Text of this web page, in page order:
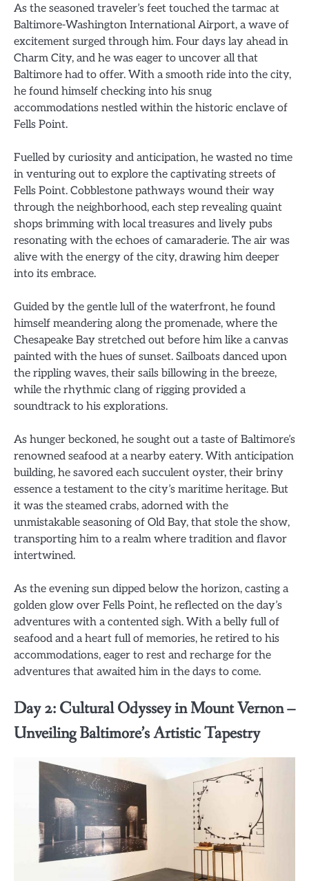
As the seasoned traveler’s feet touched the tarmac at
Baltimore-Washington International Airport, a wave of
excitement surged through him. Four days lay ahead in
Charm City, and he was eager to uncover all that
Baltimore had to offer. With a smooth ride into the city,
he found himself checking into his snug
accommodations nestled within the historic enclave of
Fells Point.
Fuelled by curiosity and anticipation, he wasted no time
in venturing out to explore the captivating streets of
Fells Point. Cobblestone pathways wound their way
through the neighborhood, each step revealing quaint
shops brimming with local treasures and lively pubs
resonating with the echoes of camaraderie. The air was
alive with the energy of the city, drawing him deeper
into its embrace.
Guided by the gentle lull of the waterfront, he found
himself meandering along the promenade, where the
Chesapeake Bay stretched out before him like a canvas
painted with the hues of sunset. Sailboats danced upon
the rippling waves, their sails billowing in the breeze,
while the rhythmic clang of rigging provided a
soundtrack to his explorations.
As hunger beckoned, he sought out a taste of Baltimore’s
renowned seafood at a nearby eatery. With anticipation
building, he savored each succulent oyster, their briny
essence a testament to the city’s maritime heritage. But
it was the steamed crabs, adorned with the
unmistakable seasoning of Old Bay, that stole the show,
transporting him to a realm where tradition and flavor
intertwined.
As the evening sun dipped below the horizon, casting a
golden glow over Fells Point, he reflected on the day’s
adventures with a contented sigh. With a belly full of
seafood and a heart full of memories, he retired to his
accommodations, eager to rest and recharge for the
adventures that awaited him in the days to come.
Day 2: Cultural Odyssey in Mount Vernon –
Unveiling Baltimore’s Artistic Tapestry